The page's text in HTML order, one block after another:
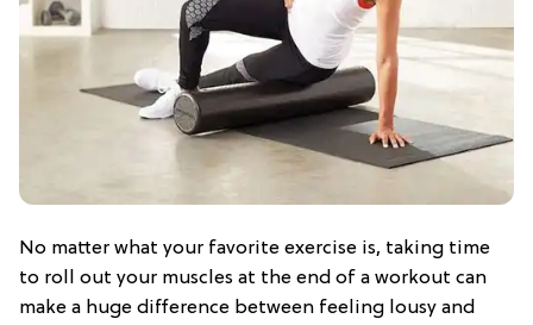
No matter what your favorite exercise is, taking time
to roll out your muscles at the end of a workout can
make a huge difference between feeling lousy and